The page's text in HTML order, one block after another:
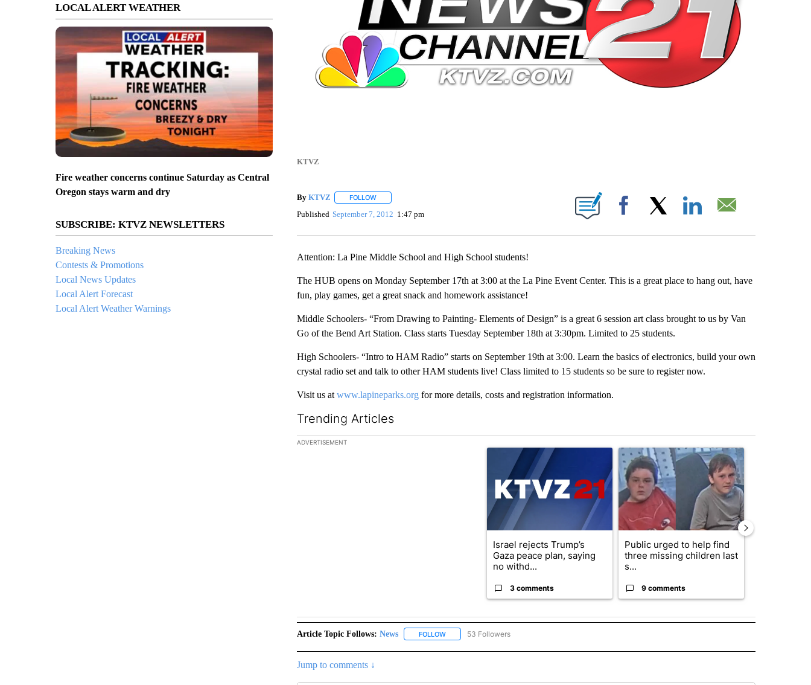
LOCAL ALERT WEATHER
Fire weather concerns continue Saturday as Central
Oregon stays warm and dry
SUBSCRIBE: KTVZ NEWSLETTERS
Breaking News
Contests & Promotions
Local News Updates
Local Alert Forecast
Local Alert Weather Warnings
KTVZ
By KTVZ FOLLOWFOLLOW "" TO RECEIVE NOTIFICATIONS ABOUT NEW PAGES ON "".
Published September 7, 2012 1:47 pm Facebook
Attention: La Pine Middle School and High School students!
The HUB opens on Monday September 17th at 3:00 at the La Pine Event Center. This is a great place to hang out, have
fun, play games, get a great snack and homework assistance!
Middle Schoolers- “From Drawing to Painting- Elements of Design” is a great 6 session art class brought to us by Van
Go of the Bend Art Station. Class starts Tuesday September 18th at 3:30pm. Limited to 25 students.
High Schoolers- “Intro to HAM Radio” starts on September 19th at 3:00. Learn the basics of electronics, build your own
crystal radio set and talk to other HAM students live! Class limited to 15 students so be sure to register now.
Visit us at www.lapineparks.orgfor more details, costs and registration information.
Trending Articles
The following is a list of the most commented articles in the last 7 days.
ADVERTISEMENT
A trending article titled "Israel rejects Trump’s Gaza peace plan, saying no
Israel rejects Trump’s
Gaza peace plan, saying
no withd...
3 comments
A trending article titled "Public urged to help
Public urged to help find
three missing children last
s...
9 comments
Article Topic Follows: News FOLLOWFOLLOW "NEWS" TO RECEIVE NOTIFICATIONS ABOUT NEW PAGES ON "NEWS".
53 Followers
Jump to comments ↓